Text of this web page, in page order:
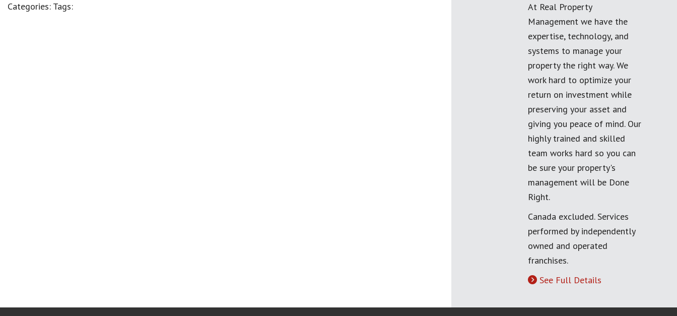
Categories: Tags:
At Real Property
Management we have the
expertise, technology, and
systems to manage your
property the right way. We
work hard to optimize your
return on investment while
preserving your asset and
giving you peace of mind. Our
highly trained and skilled
team works hard so you can
be sure your property's
management will be Done
Right.
Canada excluded. Services
performed by independently
owned and operated
franchises.
See Full Details